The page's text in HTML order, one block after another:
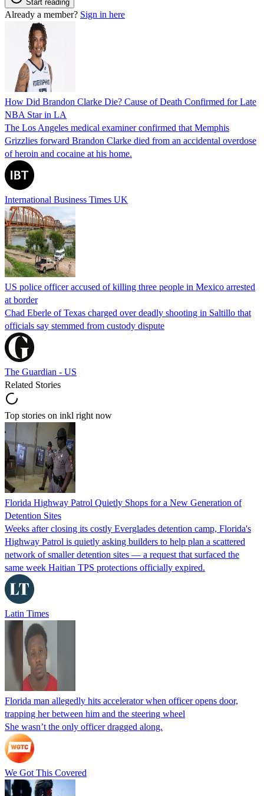
Start reading
Already a member? Sign in here
How Did Brandon Clarke Die? Cause of Death Confirmed for Late
NBA Star in LA
The Los Angeles medical examiner confirmed that Memphis
Grizzlies forward Brandon Clarke died from an accidental overdose
of heroin and cocaine at his home.
International Business Times UK
US police officer accused of killing three people in Mexico arrested
at border
Chad Eberle of Texas charged over deadly shooting in Saltillo that
officials say stemmed from custody dispute
The Guardian - US
Related Stories
Top stories on inkl right now
Florida Highway Patrol Quietly Shops for a New Generation of
Detention Sites
Weeks after closing its costly Everglades detention camp, Florida's
Highway Patrol is quietly asking builders to help plan a scattered
network of smaller detention sites — a request that surfaced the
same week Haitian TPS protections officially expired.
Latin Times
Florida man allegedly hits accelerator when officer opens door,
trapping her between him and the steering wheel
She wasn’t the only officer dragged along.
We Got This Covered